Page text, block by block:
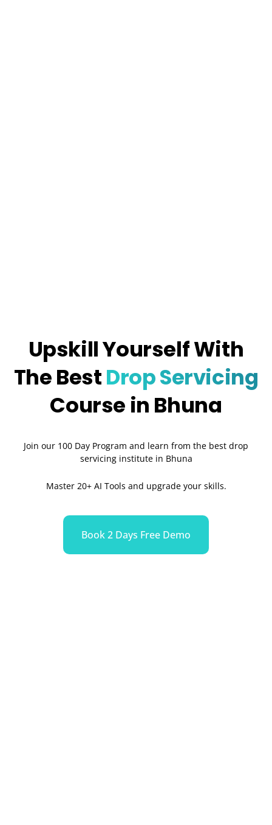
Upskill Yourself With
The BestDrop Servicing
Course in Bhuna
Join our 100 Day Program and learn from the best drop
servicing institute in Bhuna
Master 20+ AI Tools and upgrade your skills.
Book 2 Days Free Demo